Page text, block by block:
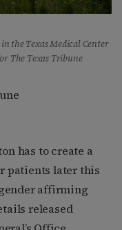
the Texas Medical Center
The Texas Tribune
has to create a
patients later this
affirming
released